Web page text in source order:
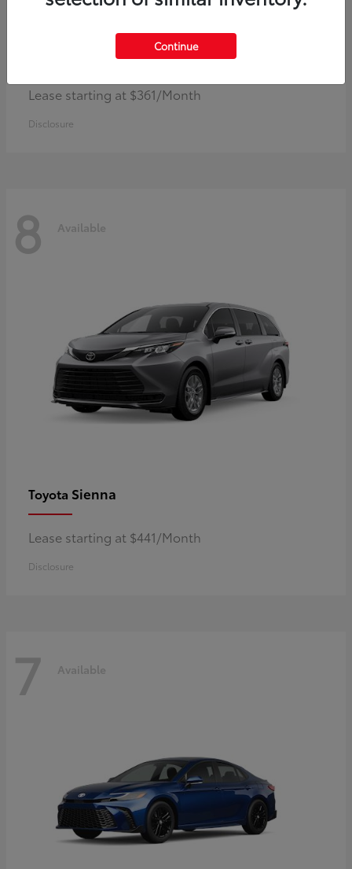
Corolla Hybrid
Lease starting at $361/Month
Disclosure
8 Available
Toyota Sienna
Lease starting at $441/Month
Disclosure
7 Available
Continue